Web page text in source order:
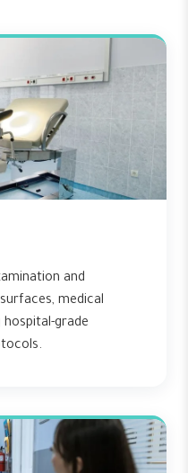
and
medical
grade